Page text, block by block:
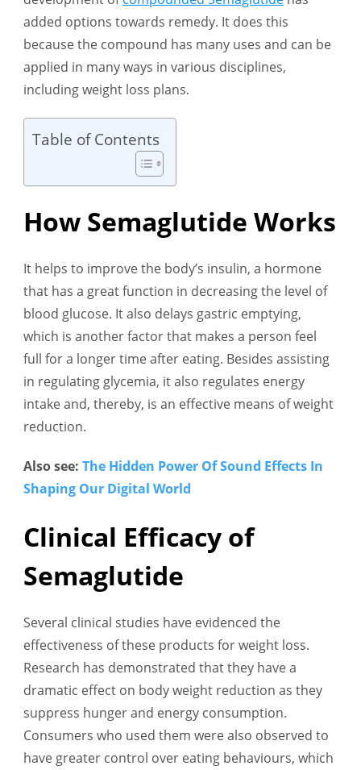
added options towards remedy. It does this
because the compound has many uses and can be
applied in many ways in various disciplines,
including weight loss plans.
Table of Contents
How Semaglutide Works
It helps to improve the body’s insulin, a hormone
that has a great function in decreasing the level of
blood glucose. It also delays gastric emptying,
which is another factor that makes a person feel
full for a longer time after eating. Besides assisting
in regulating glycemia, it also regulates energy
intake and, thereby, is an effective means of weight
reduction.
Also see: The Hidden Power Of Sound Effects In
Shaping Our Digital World
Clinical Efficacy of
Semaglutide
Several clinical studies have evidenced the
effectiveness of these products for weight loss.
Research has demonstrated that they have a
dramatic effect on body weight reduction as they
suppress hunger and energy consumption.
Consumers who used them were also observed to
have greater control over eating behaviours, which